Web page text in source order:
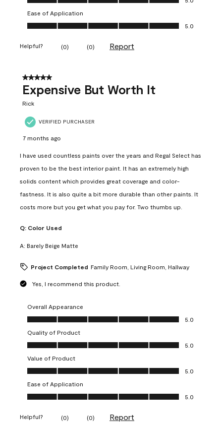
Ease of Application
Ease of Application, 5.0 out of 5
5.0
Helpful? (0) (0) Report
5 out of 5 stars.
Expensive But Worth It
Rick
VERIFIED PURCHASER
7 months ago
I have used countless paints over the years and Regal Select has
proven to be the best interior paint. It has an extremely high
solids content which provides great coverage and color-
fastness. It is also quite a bit more durable than other paints. It
costs more but you get what you pay for. Two thumbs up.
Q: Color Used
A: Barely Beige Matte
Project Completed Family Room, Living Room, Hallway
Yes, I recommend this product.
Overall Appearance
Overall Appearance, 5.0 out of 5
5.0
Quality of Product
Quality of Product, 5.0 out of 5
5.0
Value of Product
Value of Product, 5.0 out of 5
5.0
Ease of Application
Ease of Application, 5.0 out of 5
5.0
Helpful? (0) (0) Report